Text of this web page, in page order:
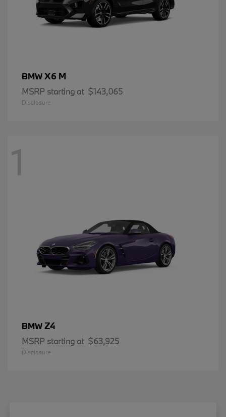
BMWX6 M
MSRP starting at $143,065
Disclosure
1
BMWZ4
MSRP starting at $63,925
Disclosure